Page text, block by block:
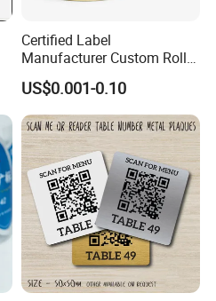
Certified Label
Manufacturer Custom Roll
Labels - Quality Stickers in
Custom Sizes
US$0.001-0.10